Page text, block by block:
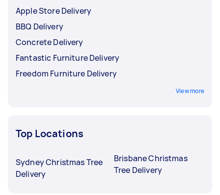
Apple Store Delivery
BBQ Delivery
Concrete Delivery
Fantastic Furniture Delivery
Freedom Furniture Delivery
View more
Top Locations
Sydney Christmas Tree
Delivery
Brisbane Christmas
Tree Delivery